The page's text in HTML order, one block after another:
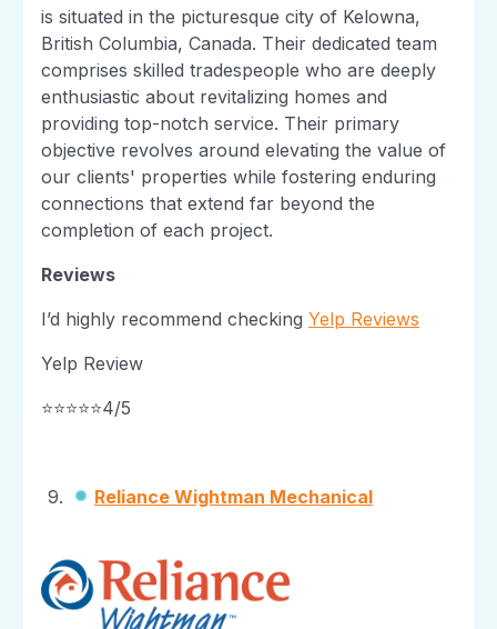
is situated in the picturesque city of Kelowna,
British Columbia, Canada. Their dedicated team
comprises skilled tradespeople who are deeply
enthusiastic about revitalizing homes and
providing top-notch service. Their primary
objective revolves around elevating the value of
our clients' properties while fostering enduring
connections that extend far beyond the
completion of each project.
Reviews
I’d highly recommend checking Yelp Reviews
Yelp Review
⭐⭐⭐⭐⭐4/5
Reliance Wightman Mechanical